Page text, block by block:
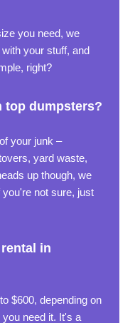
you need, we
your stuff, and
right?
top dumpsters?
your junk –
yard waste,
up though, we
not sure, just
in
$600, depending on
need it. It's a